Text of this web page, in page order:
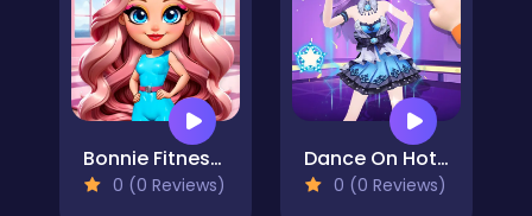
Bonnie Fitness Frenzy
0 (0 Reviews)
Dance On Hotsteps Mobile
0 (0 Reviews)